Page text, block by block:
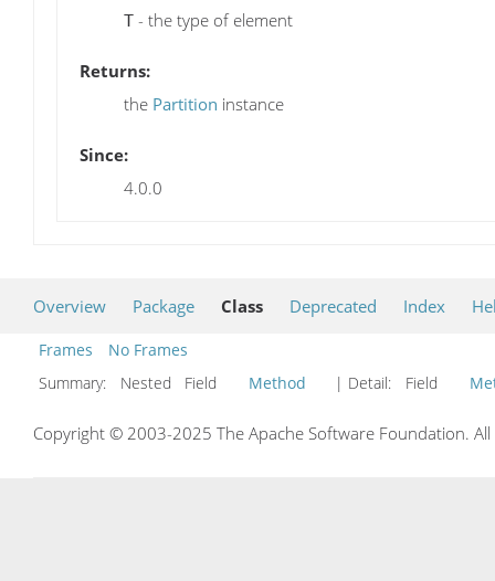
T - the type of element
Returns:
the Partition instance
Since:
4.0.0
Overview Package Class Deprecated Index
Frames
No Frames
Summary:
Nested Field Method | Detail: Field
Copyright © 2003-2025 The Apache Software Foundation.